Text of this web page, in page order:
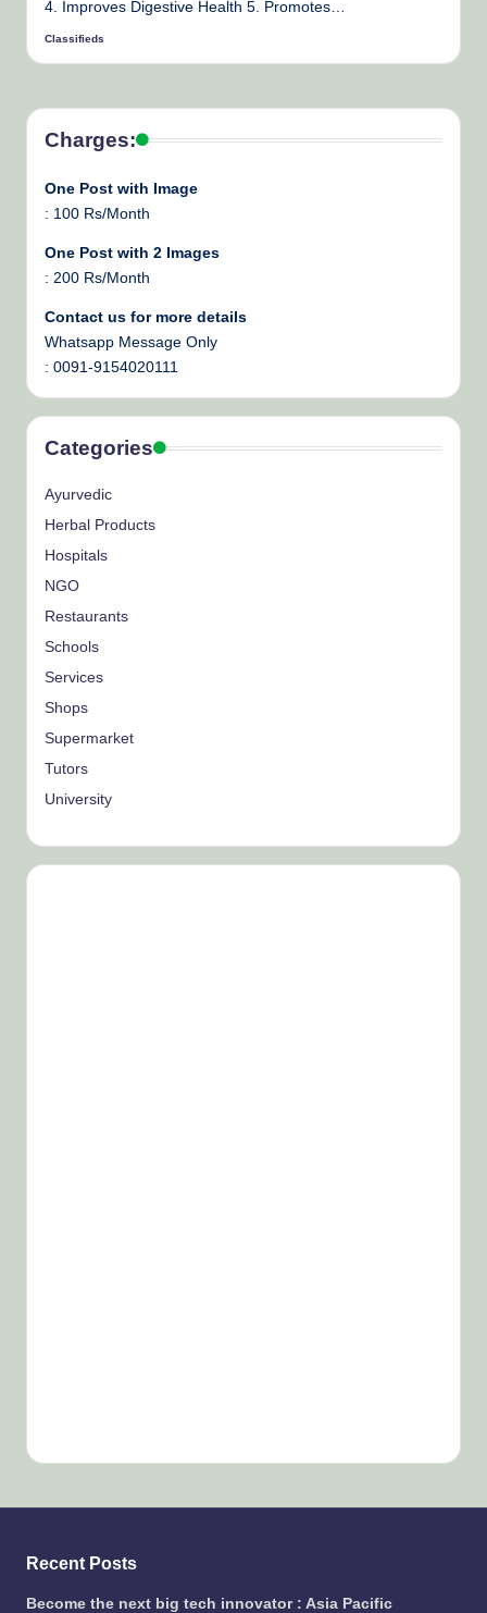
4. Improves Digestive Health 5. Promotes…
Posted
Classifieds
Charges:
One Post with Image
: 100 Rs/Month
One Post with 2 Images
: 200 Rs/Month
Contact us for more details
Whatsapp Message Only
: 0091-9154020111
Categories
Ayurvedic
Herbal Products
Hospitals
NGO
Restaurants
Schools
Services
Shops
Supermarket
Tutors
University
Recent Posts
Become the next big tech innovator : Asia Pacific